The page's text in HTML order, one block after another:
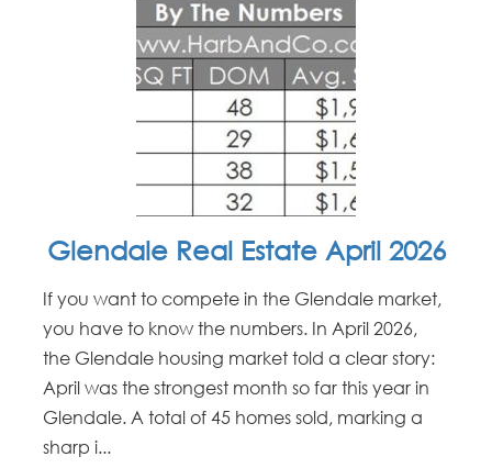
Glendale Real Estate April 2026
If you want to compete in the Glendale market,
you have to know the numbers. In April 2026,
the Glendale housing market told a clear story:
April was the strongest month so far this year in
Glendale. A total of 45 homes sold, marking a
sharp i...